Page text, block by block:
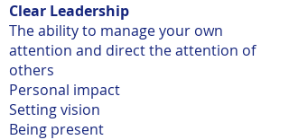
Clear Leadership
The ability to manage your own
attention and direct the attention of
others
Personal impact
Setting vision
Being present